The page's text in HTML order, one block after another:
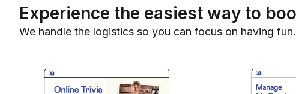
Experience the easiest way to
We handle the logistics so you can focus on having fun.